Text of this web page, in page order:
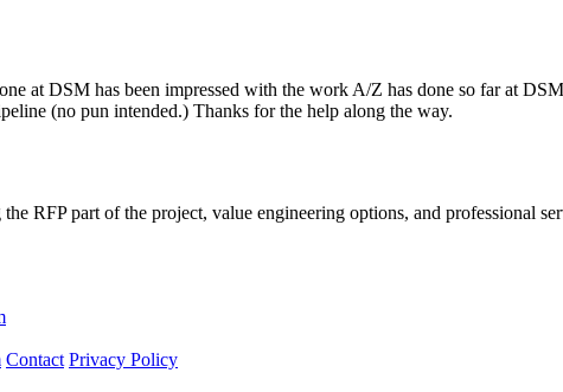
at DSM has been impressed with the work A/Z has done so far at
(no pun intended.) Thanks for the help along the way.
RFP part of the project, value engineering options, and professional
Contact Privacy Policy